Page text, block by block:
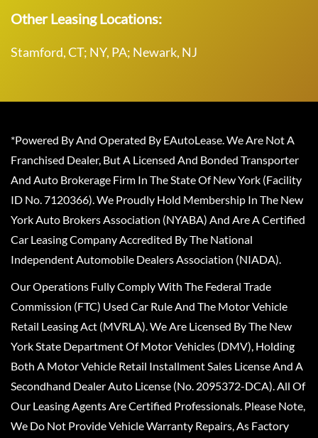
Other Leasing Locations:
Stamford, CT; NY, PA; Newark, NJ
*Powered By And Operated By EAutoLease. We Are Not A
Franchised Dealer, But A Licensed And Bonded Transporter
And Auto Brokerage Firm In The State Of New York (Facility
ID No. 7120366). We Proudly Hold Membership In The New
York Auto Brokers Association (NYABA) And Are A Certified
Car Leasing Company Accredited By The National
Independent Automobile Dealers Association (NIADA).
Our Operations Fully Comply With The Federal Trade
Commission (FTC) Used Car Rule And The Motor Vehicle
Retail Leasing Act (MVRLA). We Are Licensed By The New
York State Department Of Motor Vehicles (DMV), Holding
Both A Motor Vehicle Retail Installment Sales License And A
Secondhand Dealer Auto License (No. 2095372-DCA). All Of
Our Leasing Agents Are Certified Professionals. Please Note,
We Do Not Provide Vehicle Warranty Repairs, As Factory